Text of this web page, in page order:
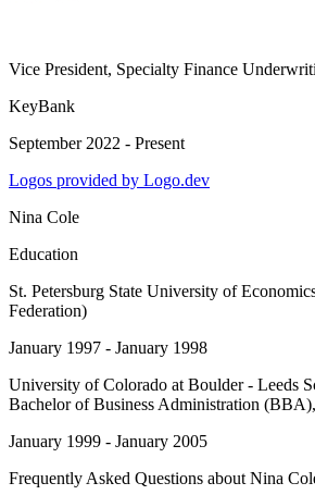
Vice President, Specialty Finance
KeyBank
September 2022 - Present
Logos provided by Logo.dev
Nina Cole
Education
St. Petersburg State University of
Federation)
January 1997 - January 1998
University of Colorado at Boulder - Leeds
Bachelor of Business Administration
January 1999 - January 2005
Frequently Asked Questions about Nina